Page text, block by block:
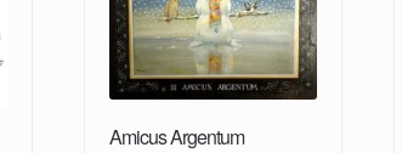
Amicus Argentum